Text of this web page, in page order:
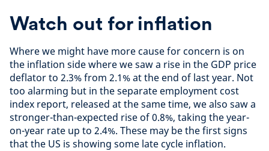
Watch out for inflation
Where we might have more cause for concern is on
the inflation side where we saw a rise in the GDP price
deflator to 2.3% from 2.1% at the end of last year. Not
too alarming but in the separate employment cost
index report, released at the same time, we also saw a
stronger-than-expected rise of 0.8%, taking the year-
on-year rate up to 2.4%. These may be the first signs
that the US is showing some late cycle inflation.